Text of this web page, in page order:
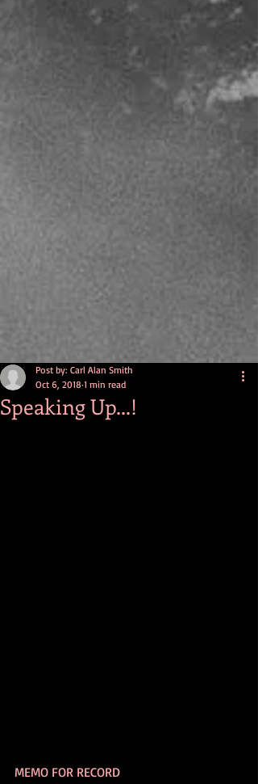
Speaking Up...!
Post by: Carl Alan Smith
Oct 6, 2018 1 min read
MEMO FOR RECORD